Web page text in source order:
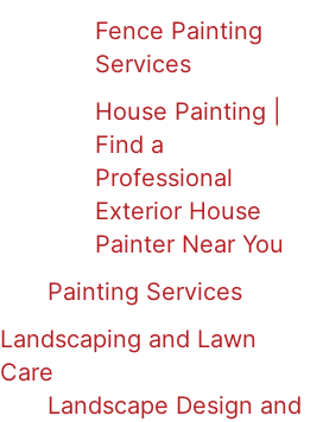
Fence Painting
Services
House Painting |
Find a
Professional
Exterior House
Painter Near You
Painting Services
Landscaping and Lawn
Care
Landscape Design and